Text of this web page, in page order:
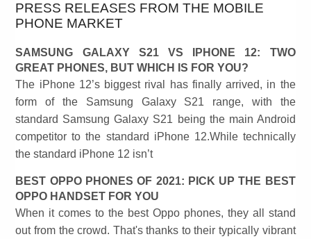
PRESS RELEASES FROM THE MOBILE
PHONE MARKET
SAMSUNG GALAXY S21 VS IPHONE 12: TWO
GREAT PHONES, BUT WHICH IS FOR YOU?
The iPhone 12’s biggest rival has finally arrived, in the
form of the Samsung Galaxy S21 range, with the
standard Samsung Galaxy S21 being the main Android
competitor to the standard iPhone 12.While technically
the standard iPhone 12 isn’t
BEST OPPO PHONES OF 2021: PICK UP THE BEST
OPPO HANDSET FOR YOU
When it comes to the best Oppo phones, they all stand
out from the crowd. That's thanks to their typically vibrant